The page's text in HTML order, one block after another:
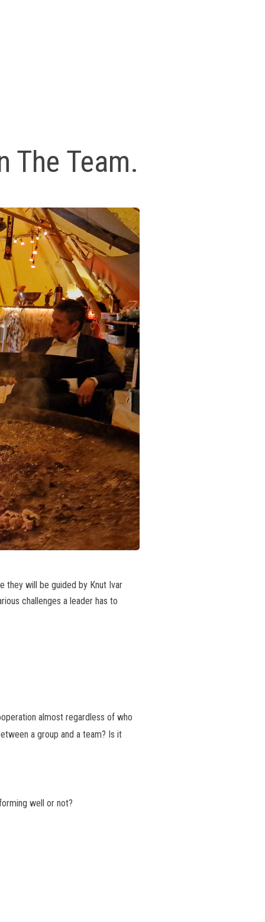
The Team.
they will be guided by Knut Ivar
challenges a leader has to
almost regardless of who
a group and a team? Is it
well or not?